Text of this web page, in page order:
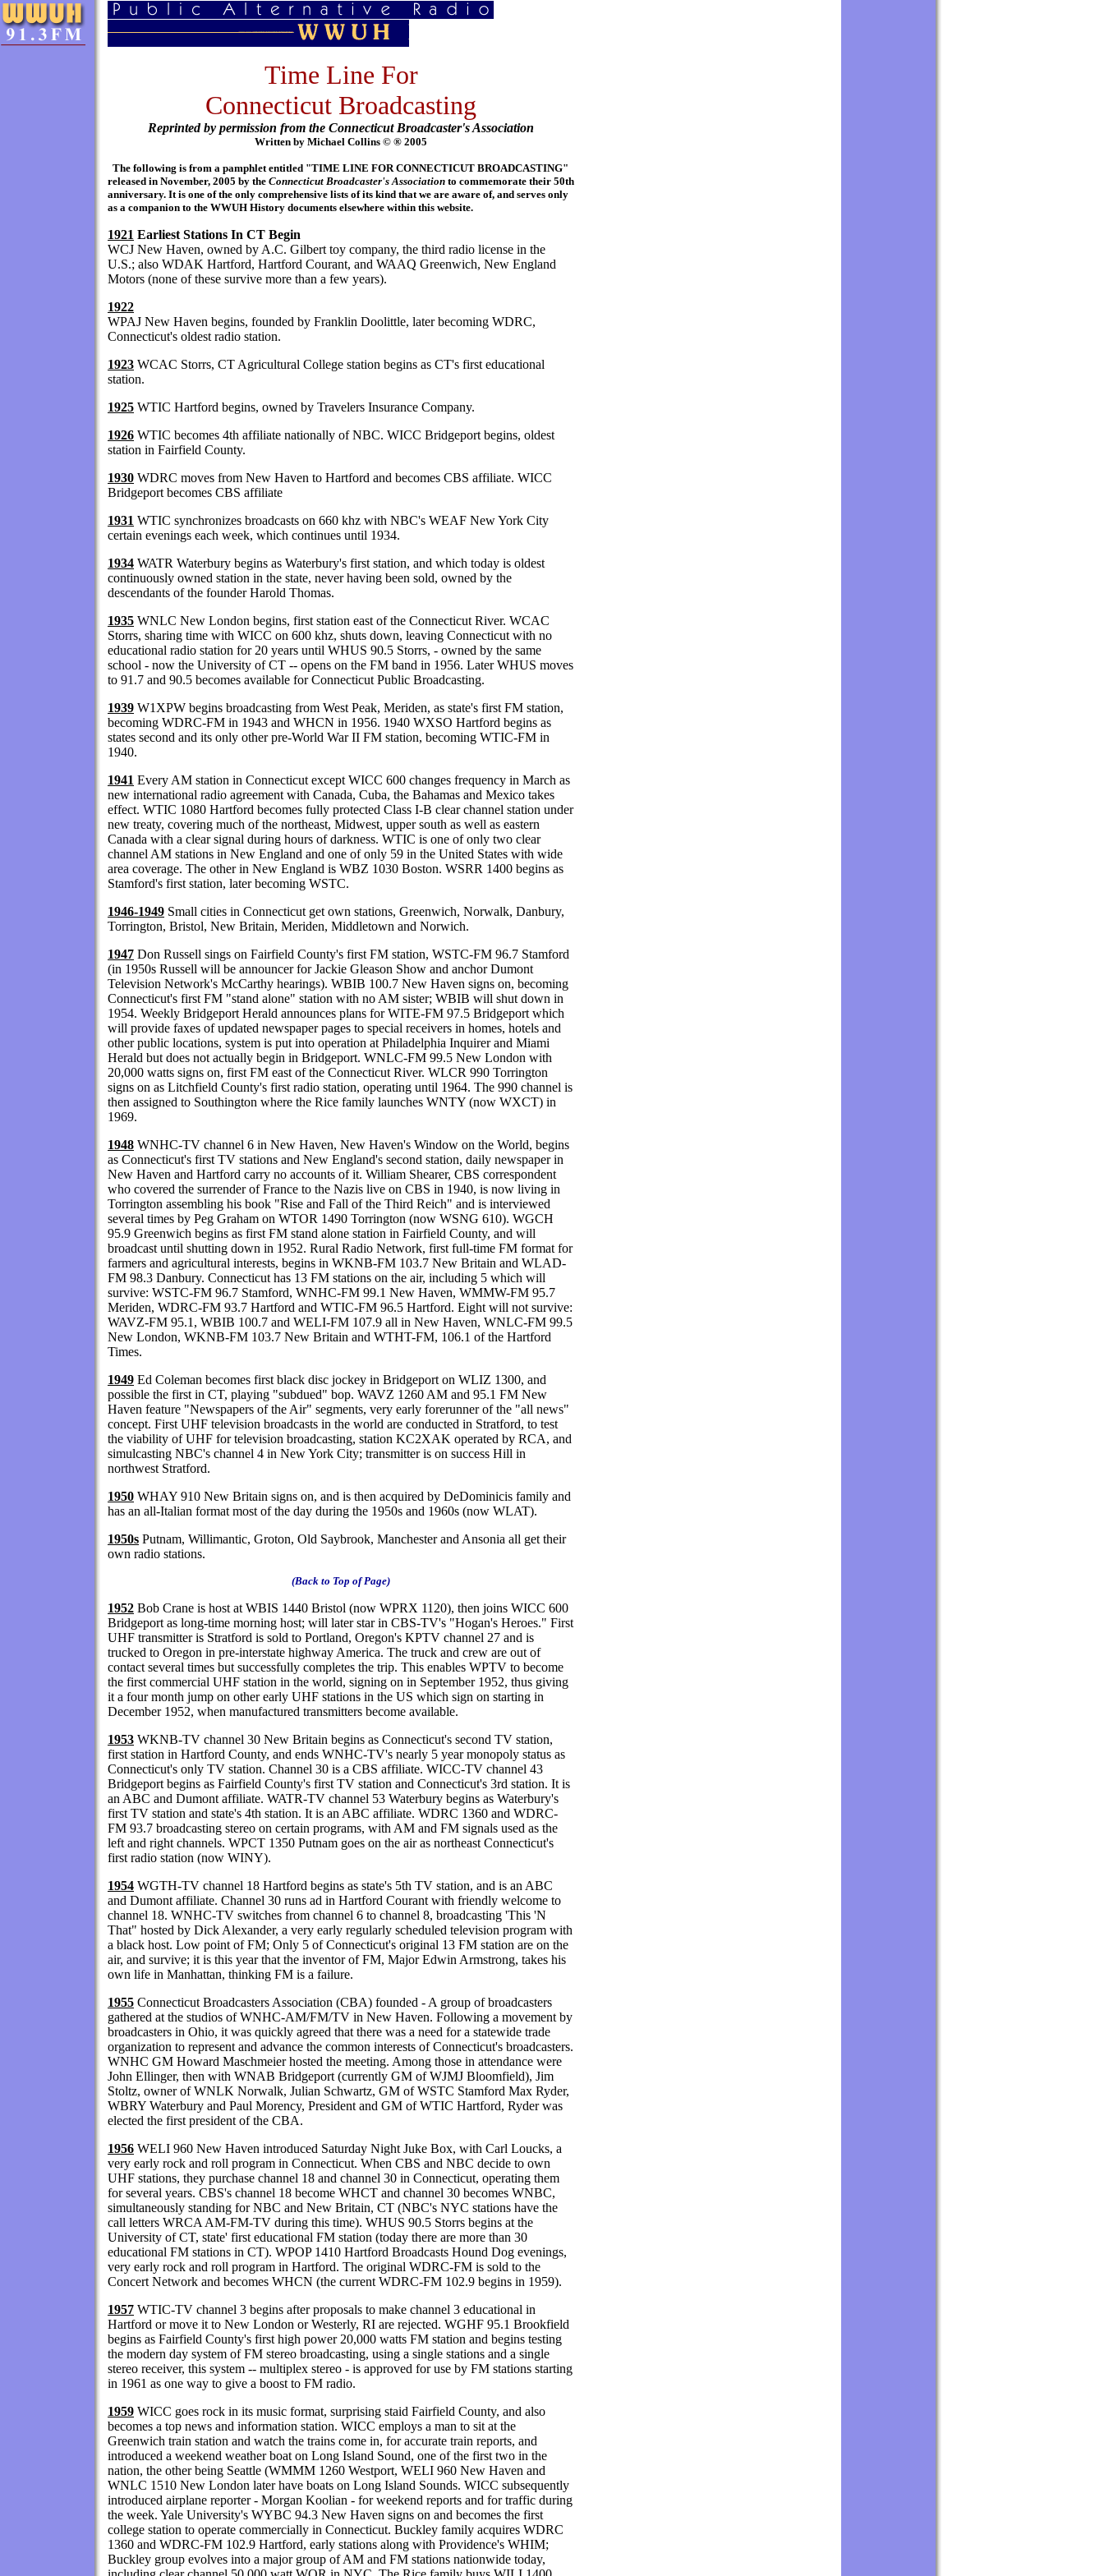
Time Line For
Connecticut Broadcasting
Reprinted by permission from the Connecticut Broadcaster's Association
Written by Michael Collins © ® 2005
The following is from a pamphlet entitled "TIME LINE FOR CONNECTICUT BROADCASTING"
released in November, 2005 by the Connecticut Broadcaster's Association to commemorate their 50th
anniversary. It is one of the only comprehensive lists of its kind that we are aware of, and serves only
as a companion to the WWUH History documents elsewhere within this website.
1921 Earliest Stations In CT Begin
WCJ New Haven, owned by A.C. Gilbert toy company, the third radio license in the
U.S.; also WDAK Hartford, Hartford Courant, and WAAQ Greenwich, New England
Motors (none of these survive more than a few years).
1922
WPAJ New Haven begins, founded by Franklin Doolittle, later becoming WDRC,
Connecticut's oldest radio station.
1923 WCAC Storrs, CT Agricultural College station begins as CT's first educational
station.
1925 WTIC Hartford begins, owned by Travelers Insurance Company.
1926 WTIC becomes 4th affiliate nationally of NBC. WICC Bridgeport begins, oldest
station in Fairfield County.
1930 WDRC moves from New Haven to Hartford and becomes CBS affiliate. WICC
Bridgeport becomes CBS affiliate
1931 WTIC synchronizes broadcasts on 660 khz with NBC's WEAF New York City
certain evenings each week, which continues until 1934.
1934 WATR Waterbury begins as Waterbury's first station, and which today is oldest
continuously owned station in the state, never having been sold, owned by the
descendants of the founder Harold Thomas.
1935 WNLC New London begins, first station east of the Connecticut River. WCAC
Storrs, sharing time with WICC on 600 khz, shuts down, leaving Connecticut with no
educational radio station for 20 years until WHUS 90.5 Storrs, - owned by the same
school - now the University of CT -- opens on the FM band in 1956. Later WHUS moves
to 91.7 and 90.5 becomes available for Connecticut Public Broadcasting.
1939 W1XPW begins broadcasting from West Peak, Meriden, as state's first FM station,
becoming WDRC-FM in 1943 and WHCN in 1956. 1940 WXSO Hartford begins as
states second and its only other pre-World War II FM station, becoming WTIC-FM in
1940.
1941 Every AM station in Connecticut except WICC 600 changes frequency in March as
new international radio agreement with Canada, Cuba, the Bahamas and Mexico takes
effect. WTIC 1080 Hartford becomes fully protected Class I-B clear channel station under
new treaty, covering much of the northeast, Midwest, upper south as well as eastern
Canada with a clear signal during hours of darkness. WTIC is one of only two clear
channel AM stations in New England and one of only 59 in the United States with wide
area coverage. The other in New England is WBZ 1030 Boston. WSRR 1400 begins as
Stamford's first station, later becoming WSTC.
1946-1949 Small cities in Connecticut get own stations, Greenwich, Norwalk, Danbury,
Torrington, Bristol, New Britain, Meriden, Middletown and Norwich.
1947 Don Russell sings on Fairfield County's first FM station, WSTC-FM 96.7 Stamford
(in 1950s Russell will be announcer for Jackie Gleason Show and anchor Dumont
Television Network's McCarthy hearings). WBIB 100.7 New Haven signs on, becoming
Connecticut's first FM "stand alone" station with no AM sister; WBIB will shut down in
1954. Weekly Bridgeport Herald announces plans for WITE-FM 97.5 Bridgeport which
will provide faxes of updated newspaper pages to special receivers in homes, hotels and
other public locations, system is put into operation at Philadelphia Inquirer and Miami
Herald but does not actually begin in Bridgeport. WNLC-FM 99.5 New London with
20,000 watts signs on, first FM east of the Connecticut River. WLCR 990 Torrington
signs on as Litchfield County's first radio station, operating until 1964. The 990 channel is
then assigned to Southington where the Rice family launches WNTY (now WXCT) in
1969.
1948 WNHC-TV channel 6 in New Haven, New Haven's Window on the World, begins
as Connecticut's first TV stations and New England's second station, daily newspaper in
New Haven and Hartford carry no accounts of it. William Shearer, CBS correspondent
who covered the surrender of France to the Nazis live on CBS in 1940, is now living in
Torrington assembling his book "Rise and Fall of the Third Reich" and is interviewed
several times by Peg Graham on WTOR 1490 Torrington (now WSNG 610). WGCH
95.9 Greenwich begins as first FM stand alone station in Fairfield County, and will
broadcast until shutting down in 1952. Rural Radio Network, first full-time FM format for
farmers and agricultural interests, begins in WKNB-FM 103.7 New Britain and WLAD-
FM 98.3 Danbury. Connecticut has 13 FM stations on the air, including 5 which will
survive: WSTC-FM 96.7 Stamford, WNHC-FM 99.1 New Haven, WMMW-FM 95.7
Meriden, WDRC-FM 93.7 Hartford and WTIC-FM 96.5 Hartford. Eight will not survive:
WAVZ-FM 95.1, WBIB 100.7 and WELI-FM 107.9 all in New Haven, WNLC-FM 99.5
New London, WKNB-FM 103.7 New Britain and WTHT-FM, 106.1 of the Hartford
Times.
1949 Ed Coleman becomes first black disc jockey in Bridgeport on WLIZ 1300, and
possible the first in CT, playing "subdued" bop. WAVZ 1260 AM and 95.1 FM New
Haven feature "Newspapers of the Air" segments, very early forerunner of the "all news"
concept. First UHF television broadcasts in the world are conducted in Stratford, to test
the viability of UHF for television broadcasting, station KC2XAK operated by RCA, and
simulcasting NBC's channel 4 in New York City; transmitter is on success Hill in
northwest Stratford.
1950 WHAY 910 New Britain signs on, and is then acquired by DeDominicis family and
has an all-Italian format most of the day during the 1950s and 1960s (now WLAT).
1950s Putnam, Willimantic, Groton, Old Saybrook, Manchester and Ansonia all get their
own radio stations.
(Back to Top of Page)
1952 Bob Crane is host at WBIS 1440 Bristol (now WPRX 1120), then joins WICC 600
Bridgeport as long-time morning host; will later star in CBS-TV's "Hogan's Heroes." First
UHF transmitter is Stratford is sold to Portland, Oregon's KPTV channel 27 and is
trucked to Oregon in pre-interstate highway America. The truck and crew are out of
contact several times but successfully completes the trip. This enables WPTV to become
the first commercial UHF station in the world, signing on in September 1952, thus giving
it a four month jump on other early UHF stations in the US which sign on starting in
December 1952, when manufactured transmitters become available.
1953 WKNB-TV channel 30 New Britain begins as Connecticut's second TV station,
first station in Hartford County, and ends WNHC-TV's nearly 5 year monopoly status as
Connecticut's only TV station. Channel 30 is a CBS affiliate. WICC-TV channel 43
Bridgeport begins as Fairfield County's first TV station and Connecticut's 3rd station. It is
an ABC and Dumont affiliate. WATR-TV channel 53 Waterbury begins as Waterbury's
first TV station and state's 4th station. It is an ABC affiliate. WDRC 1360 and WDRC-
FM 93.7 broadcasting stereo on certain programs, with AM and FM signals used as the
left and right channels. WPCT 1350 Putnam goes on the air as northeast Connecticut's
first radio station (now WINY).
1954 WGTH-TV channel 18 Hartford begins as state's 5th TV station, and is an ABC
and Dumont affiliate. Channel 30 runs ad in Hartford Courant with friendly welcome to
channel 18. WNHC-TV switches from channel 6 to channel 8, broadcasting 'This 'N
That" hosted by Dick Alexander, a very early regularly scheduled television program with
a black host. Low point of FM; Only 5 of Connecticut's original 13 FM station are on the
air, and survive; it is this year that the inventor of FM, Major Edwin Armstrong, takes his
own life in Manhattan, thinking FM is a failure.
1955 Connecticut Broadcasters Association (CBA) founded - A group of broadcasters
gathered at the studios of WNHC-AM/FM/TV in New Haven. Following a movement by
broadcasters in Ohio, it was quickly agreed that there was a need for a statewide trade
organization to represent and advance the common interests of Connecticut's broadcasters.
WNHC GM Howard Maschmeier hosted the meeting. Among those in attendance were
John Ellinger, then with WNAB Bridgeport (currently GM of WJMJ Bloomfield), Jim
Stoltz, owner of WNLK Norwalk, Julian Schwartz, GM of WSTC Stamford Max Ryder,
WBRY Waterbury and Paul Morency, President and GM of WTIC Hartford, Ryder was
elected the first president of the CBA.
1956 WELI 960 New Haven introduced Saturday Night Juke Box, with Carl Loucks, a
very early rock and roll program in Connecticut. When CBS and NBC decide to own
UHF stations, they purchase channel 18 and channel 30 in Connecticut, operating them
for several years. CBS's channel 18 become WHCT and channel 30 becomes WNBC,
simultaneously standing for NBC and New Britain, CT (NBC's NYC stations have the
call letters WRCA AM-FM-TV during this time). WHUS 90.5 Storrs begins at the
University of CT, state' first educational FM station (today there are more than 30
educational FM stations in CT). WPOP 1410 Hartford Broadcasts Hound Dog evenings,
very early rock and roll program in Hartford. The original WDRC-FM is sold to the
Concert Network and becomes WHCN (the current WDRC-FM 102.9 begins in 1959).
1957 WTIC-TV channel 3 begins after proposals to make channel 3 educational in
Hartford or move it to New London or Westerly, RI are rejected. WGHF 95.1 Brookfield
begins as Fairfield County's first high power 20,000 watts FM station and begins testing
the modern day system of FM stereo broadcasting, using a single stations and a single
stereo receiver, this system -- multiplex stereo - is approved for use by FM stations starting
in 1961 as one way to give a boost to FM radio.
1959 WICC goes rock in its music format, surprising staid Fairfield County, and also
becomes a top news and information station. WICC employs a man to sit at the
Greenwich train station and watch the trains come in, for accurate train reports, and
introduced a weekend weather boat on Long Island Sound, one of the first two in the
nation, the other being Seattle (WMMM 1260 Westport, WELI 960 New Haven and
WNLC 1510 New London later have boats on Long Island Sounds. WICC subsequently
introduced airplane reporter - Morgan Koolian - for weekend reports and for traffic during
the week. Yale University's WYBC 94.3 New Haven signs on and becomes the first
college station to operate commercially in Connecticut. Buckley family acquires WDRC
1360 and WDRC-FM 102.9 Hartford, early stations along with Providence's WHIM;
Buckley group evolves into a major group of AM and FM stations nationwide today,